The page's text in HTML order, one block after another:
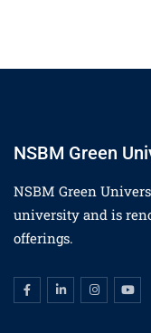
NSBM Green
NSBM Green
university and is
offerings.